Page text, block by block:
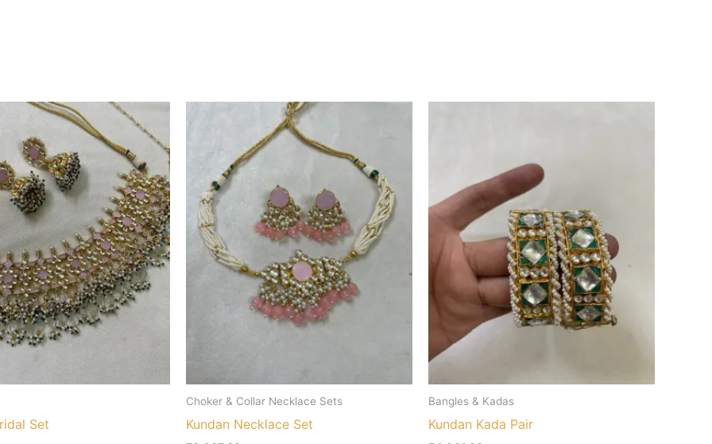
Set
Choker & Collar Necklace Sets
Kundan Necklace Set
Bangles & Kadas
Kundan Kada Pair